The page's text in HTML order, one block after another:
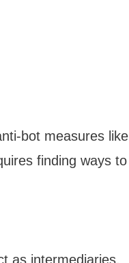
bot measures
finding ways to
as intermediaries,